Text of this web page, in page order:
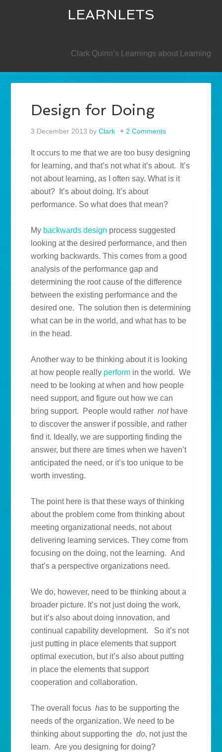
LEARNLETS
Clark Quinn’s Learnings about Learning
Design for Doing
3 December 2013 byClark 2 Comments
It occurs to me that we are too busy designing
for learning, and that’s not what it’s about. It’s
not about learning, as I often say. What is it
about? It’s about doing. It’s about
performance. So what does that mean?
My backwards design process suggested
looking at the desired performance, and then
working backwards. This comes from a good
analysis of the performance gap and
determining the root cause of the difference
between the existing performance and the
desired one. The solution then is determining
what can be in the world, and what has to be
in the head.
Another way to be thinking about it is looking
at how people really perform in the world. We
need to be looking at when and how people
need support, and figure out how we can
bring support. People would rathernothave
to discover the answer if possible, and rather
find it. Ideally, we are supporting finding the
answer, but there are times when we haven’t
anticipated the need, or it’s too unique to be
worth investing.
The point here is that these ways of thinking
about the problem come from thinking about
meeting organizational needs, not about
delivering learning services. They come from
focusing on the doing, not the learning. And
that’s a perspective organizations need.
We do, however, need to be thinking about a
broader picture. It’s not just doing the work,
but it’s also about doing innovation, and
continual capability development. So it’s not
just putting in place elements that support
optimal execution, but it’s also about putting
in place the elements that support
cooperation and collaboration.
The overall focushas to be supporting the
needs of the organization. We need to be
thinking about supporting thedo, not just the
learn. Are you designing for doing?